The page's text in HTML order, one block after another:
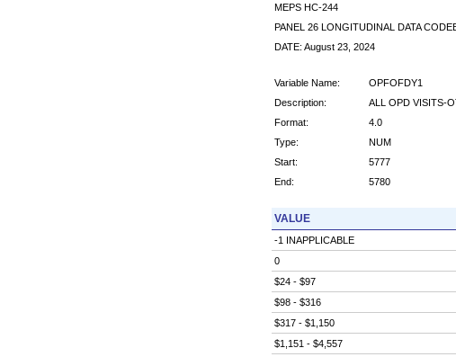
MEPS HC-244
PANEL 26 LONGITUDINAL DATA
DATE: August 23, 2024
Variable Name:
OPFOFDY1
Description:
ALL OPD VISITS-
Format:
4.0
Type:
NUM
Start:
5777
End:
5780
VALUE
-1 INAPPLICABLE
0
$24 - $97
$98 - $316
$317 - $1,150
$1,151 - $4,557